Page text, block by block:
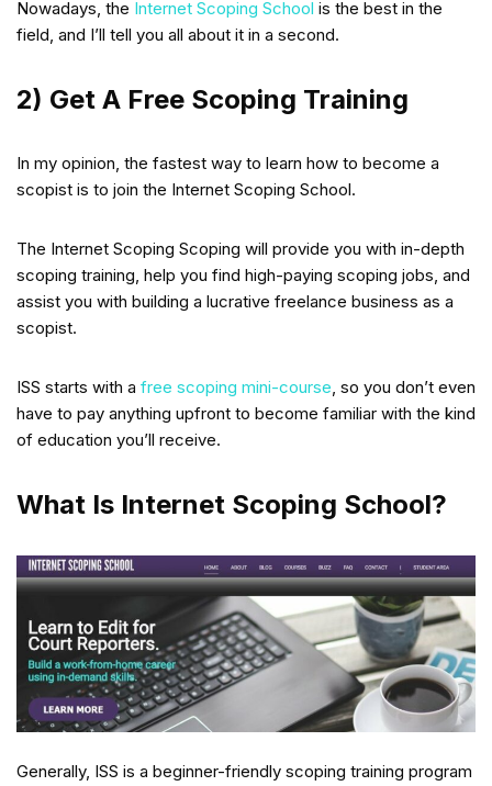
Nowadays, the Internet Scoping School is the best in the
field, and I’ll tell you all about it in a second.
2) Get A Free Scoping Training
In my opinion, the fastest way to learn how to become a
scopist is to join the Internet Scoping School.
The Internet Scoping Scoping will provide you with in-depth
scoping training, help you find high-paying scoping jobs, and
assist you with building a lucrative freelance business as a
scopist.
ISS starts with a free scoping mini-course, so you don’t even
have to pay anything upfront to become familiar with the kind
of education you’ll receive.
What Is Internet Scoping School?
Generally, ISS is a beginner-friendly scoping training program